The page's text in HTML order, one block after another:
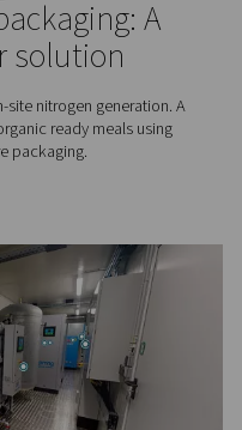
for
packaging
to lengthening shelf life: the